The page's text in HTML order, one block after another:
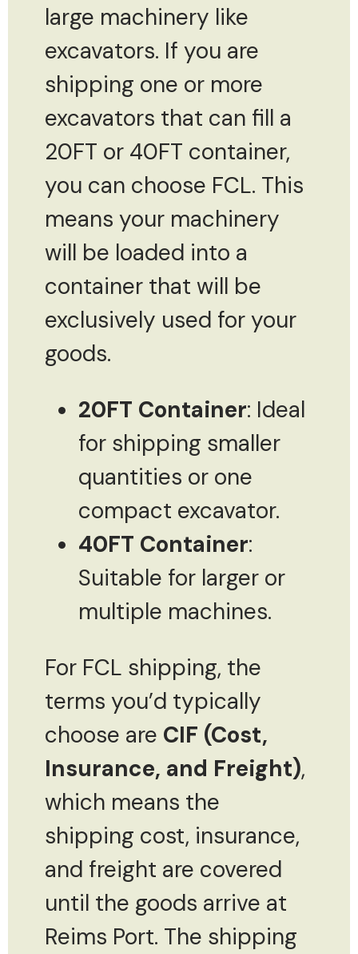
large machinery like
excavators. If you are
shipping one or more
excavators that can fill a
20FT or 40FT container,
you can choose FCL. This
means your machinery
will be loaded into a
container that will be
exclusively used for your
goods.
20FT Container: Ideal
for shipping smaller
quantities or one
compact excavator.
40FT Container:
Suitable for larger or
multiple machines.
For FCL shipping, the
terms you’d typically
choose are CIF (Cost,
Insurance, and Freight),
which means the
shipping cost, insurance,
and freight are covered
until the goods arrive at
Reims Port. The shipping